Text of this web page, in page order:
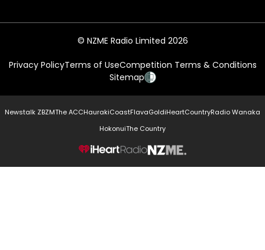
© NZME Radio Limited 2026
Privacy PolicyTerms of UseCompetition Terms & Conditions
Sitemap
Newstalk ZBZMThe ACCHaurakiCoastFlavaGoldiHeartCountryRadio Wanaka
HokonuiThe Country
NZME.